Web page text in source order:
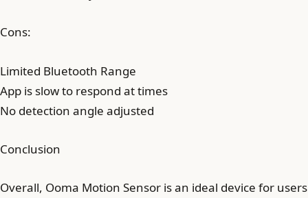
Cons:
Limited Bluetooth Range
App is slow to respond at times
No detection angle adjusted
Conclusion
Overall, Ooma Motion Sensor is an ideal device for users